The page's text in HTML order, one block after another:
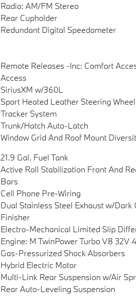
Radio: AM/FM Stereo
Rear Cupholder
Redundant Digital Speedometer
Remote Releases -Inc: Comfort
Access
SiriusXM w/360L
Sport Heated Leather Steering
Tracker System
Trunk/Hatch Auto-Latch
Window Grid And Roof Mount
21.9 Gal. Fuel Tank
Active Roll Stabilization Front And
Bars
Cell Phone Pre-Wiring
Dual Stainless Steel Exhaust w/Dark
Finisher
Electro-Mechanical Limited Slip
Engine: M TwinPower Turbo V8 32V
Gas-Pressurized Shock Absorbers
Hybrid Electric Motor
Multi-Link Rear Suspension w/Air
Rear Auto-Leveling Suspension